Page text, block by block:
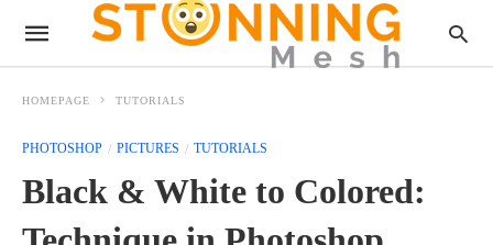
HOMEPAGE TUTORIALS
PHOTOSHOP PICTURES TUTORIALS
Black & White to Colored: